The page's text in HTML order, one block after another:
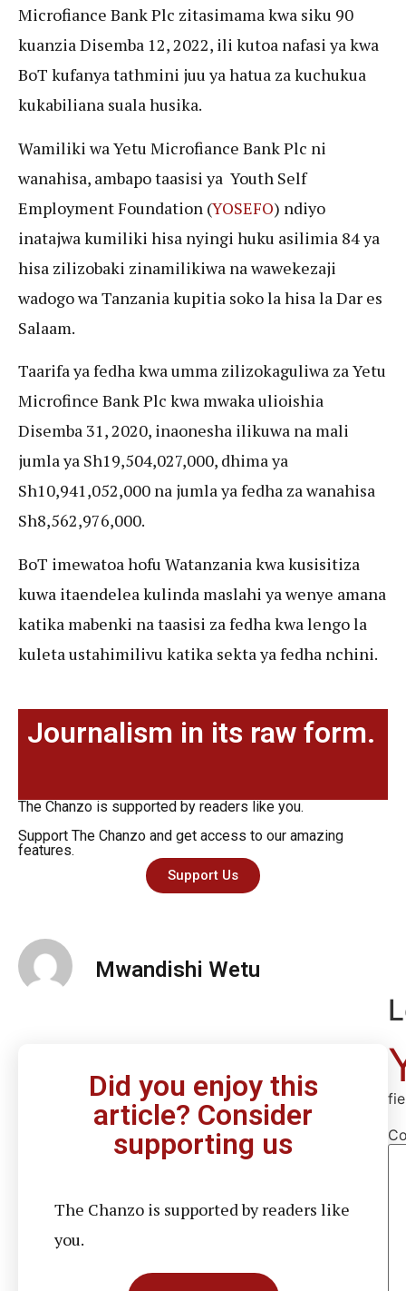
Microfiance Bank Plc zitasimama kwa siku 90
kuanzia Disemba 12, 2022, ili kutoa nafasi ya kwa
BoT kufanya tathmini juu ya hatua za kuchukua
kukabiliana suala husika.
Wamiliki wa Yetu Microfiance Bank Plc ni
wanahisa, ambapo taasisi ya Youth Self
Employment Foundation (YOSEFO) ndiyo
inatajwa kumiliki hisa nyingi huku asilimia 84 ya
hisa zilizobaki zinamilikiwa na wawekezaji
wadogo wa Tanzania kupitia soko la hisa la Dar es
Salaam.
Taarifa ya fedha kwa umma zilizokaguliwa za Yetu
Microfince Bank Plc kwa mwaka ulioishia
Disemba 31, 2020, inaonesha ilikuwa na mali
jumla ya Sh19,504,027,000, dhima ya
Sh10,941,052,000 na jumla ya fedha za wanahisa
Sh8,562,976,000.
BoT imewatoa hofu Watanzania kwa kusisitiza
kuwa itaendelea kulinda maslahi ya wenye amana
katika mabenki na taasisi za fedha kwa lengo la
kuleta ustahimilivu katika sekta ya fedha nchini.
Journalism in its raw form.
The Chanzo is supported by readers like you.
Support The Chanzo and get access to our amazing
features.
Support Us
Mwandishi Wetu
Did you enjoy this
article? Consider
supporting us
The Chanzo is supported by readers like
you.